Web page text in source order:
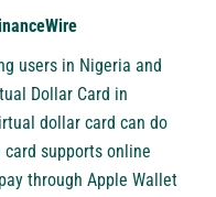
users in Nigeria and
Dollar Card in
dollar card can do
card supports online
through Apple Wallet